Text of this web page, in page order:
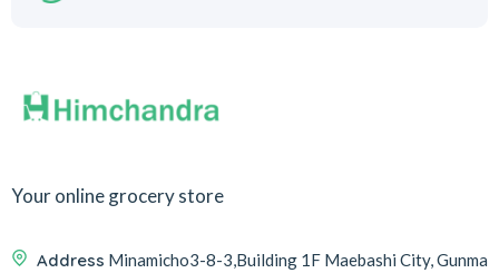
Your online grocery store
Address Minamicho3-8-3,Building 1F Maebashi City, Gunma